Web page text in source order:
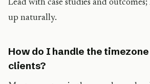
Lead with case studies and
up naturally.
How do I handle the
clients?